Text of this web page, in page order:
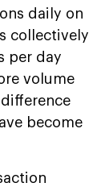
daily on
collectively
per day
volume
become